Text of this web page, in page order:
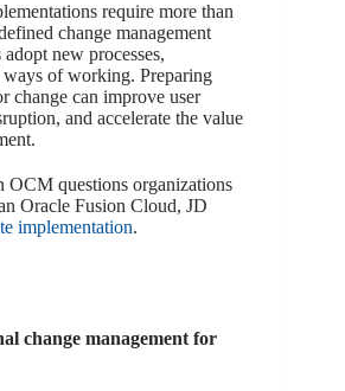
require more than
change management
new processes,
ways of working. Preparing
change can improve user
and accelerate the value
OCM questions organizations
Oracle Fusion Cloud, JD
implementation.
change management for